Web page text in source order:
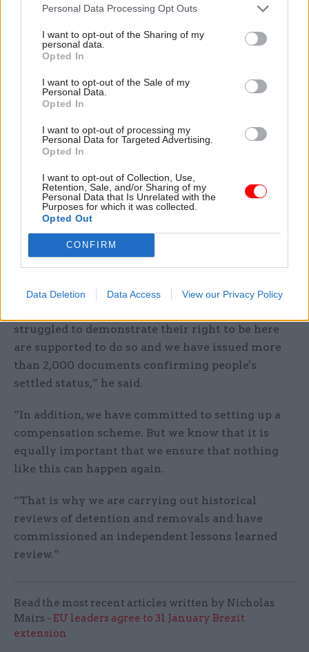
Personal Data Processing Opt Outs
I want to opt-out of the Sharing of my
personal data.
Opted In
I want to opt-out of the Sale of my
Personal Data.
Opted In
I want to opt-out of processing my
Personal Data for Targeted Advertising.
Opted In
I want to opt-out of Collection, Use,
Retention, Sale, and/or Sharing of my
Personal Data that Is Unrelated with the
Purposes for which it was collected.
Opted Out
CONFIRM
Data Deletion Data Access View our Privacy Policy
“We know now that there were deportation
meeting them.
illegal immigrants, and then had to try to prove
they were not."
Earlier this month Javid pledged a "fresh look" at
key parts of the UK's immigration policy.
A Home Office spokesman told Civil Service
Worldthat Javid had offered personal apologies
to Mr Bryan and Ms Wilson and had been clear
that the department had to “learn from the
wrongs” they and other members of the
struggled to demonstrate their right to be here
are supported to do so and we have issued more
than 2,000 documents confirming people's
settled status,” he said.
“In addition, we have committed to setting up a
compensation scheme. But we know that it is
equally important that we ensure that nothing
like this can happen again.
“That is why we are carrying out historical
reviews of detention and removals and have
commissioned an independent lessons learned
review.”
Read the most recent articles written by Nicholas
Mairs - EU leaders agree to 31 January Brexit
extension